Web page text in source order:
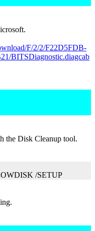
F/2/2/F22D5FDB-
BITSDiagnostic.diagcab
the Disk Cleanup tool.
/SETUP